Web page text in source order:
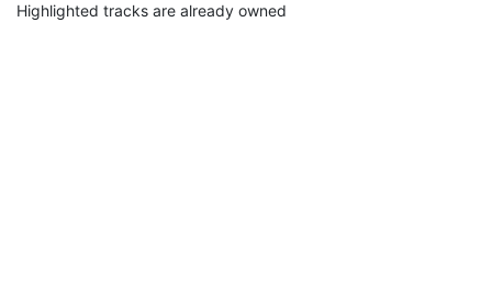
Highlighted tracks are already owned